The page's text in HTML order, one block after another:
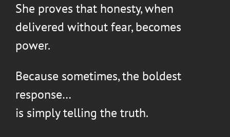
She proves that honesty, when
delivered without fear, becomes
power.
Because sometimes, the boldest
response…
is simply telling the truth.